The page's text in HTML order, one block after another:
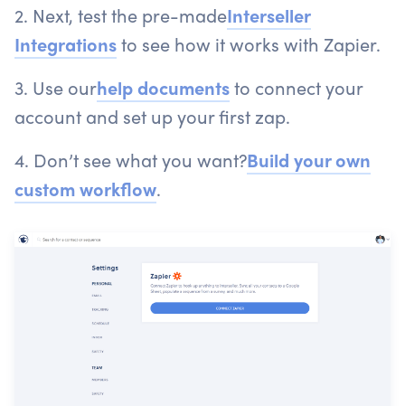
2. Next, test the pre-madeInterseller
Integrationsto see how it works with Zapier.
3. Use ourhelp documentsto connect your
account and set up your first zap.
4. Don’t see what you want?Build your own
custom workflow.